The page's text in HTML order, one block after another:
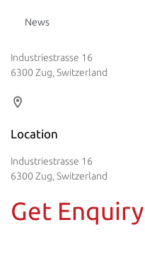
News
Industriestrasse 16
6300 Zug, Switzerland
Location
Industriestrasse 16
6300 Zug, Switzerland
Get